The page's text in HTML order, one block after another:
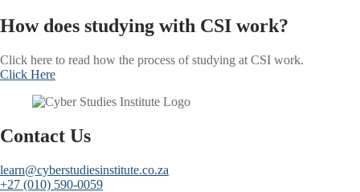
How does studying with CSI work?
Click here to read how the process of studying at CSI work.
Click Here
Contact Us
learn@cyberstudiesinstitute.co.za
+27 (010) 590-0059